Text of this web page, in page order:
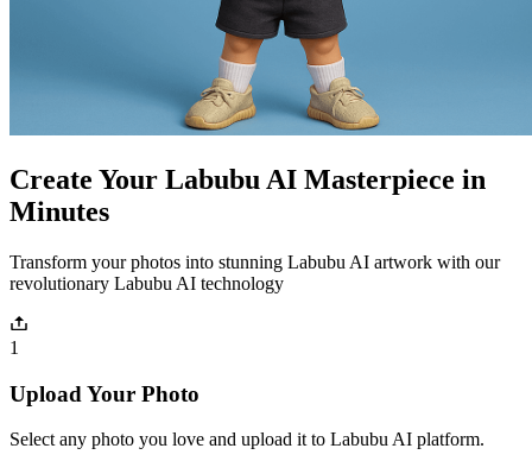
Create Your Labubu AI Masterpiece in
Minutes
Transform your photos into stunning Labubu AI artwork with our
revolutionary Labubu AI technology
1
Upload Your Photo
Select any photo you love and upload it to Labubu AI platform.